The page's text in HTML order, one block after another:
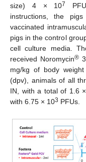
size) 4 × 107
instructions, the
vaccinated
pigs in the control
cell culture media.
received Noromycin®
mg/kg of body
(dpv), animals of all
IN, with a total of 1.6
with 6.75 × 103 PFUs.